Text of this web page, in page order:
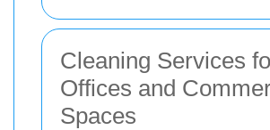
Cleaning Services
Offices and
Spaces